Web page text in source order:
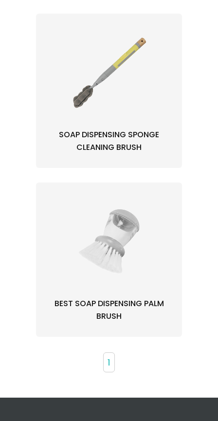
SOAP DISPENSING SPONGE
CLEANING BRUSH
BEST SOAP DISPENSING PALM
BRUSH
1